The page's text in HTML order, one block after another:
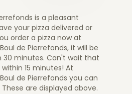
is a pleasant
your pizza delivered or
order a pizza now at
de Pierrefonds, it will be
30 minutes. Can't wait that
15 minutes! At
de Pierrefonds you can
are displayed above.